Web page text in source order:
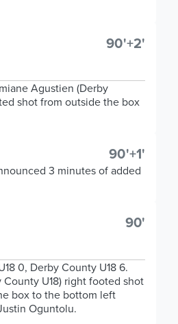
90'+2'
Agustien (Derby
shot from outside the box
90'+1'
3 minutes of added
90'
0, Derby County U18 6.
County U18) right footed shot
box to the bottom left
Oguntolu.